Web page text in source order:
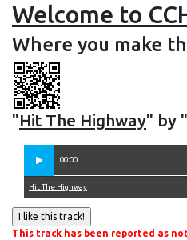
Welcome to
Where you make
"Hit The Highway" by "
00:00
Hit The Highway
This track has been reported as